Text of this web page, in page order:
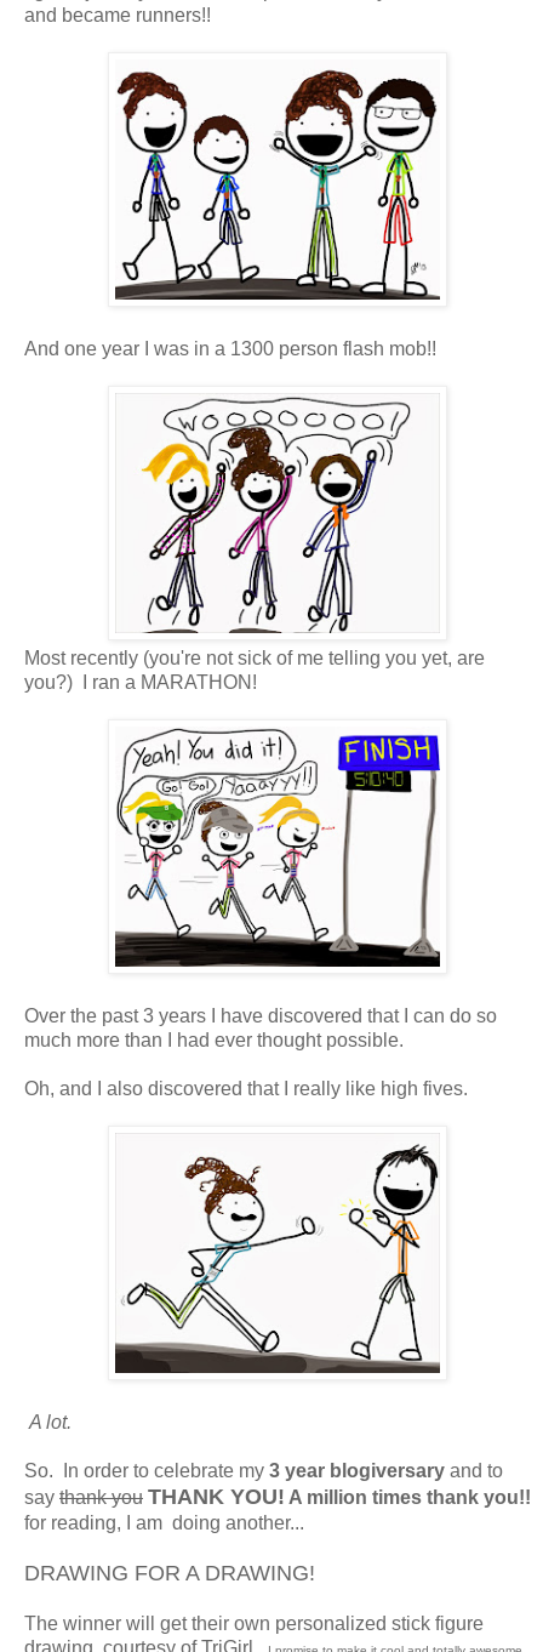
and became runners!!
And one year I was in a 1300 person flash mob!!
Most recently (you're not sick of me telling you yet, are
you?) I ran a MARATHON!
Over the past 3 years I have discovered that I can do so
much more than I had ever thought possible.
Oh, and I also discovered that I really like high fives.
A lot.
So. In order to celebrate my 3 year blogiversary and to
say thank you THANK YOU! A million times thank you!!
for reading, I am doing another...
DRAWING FOR A DRAWING!
The winner will get their own personalized stick figure
drawing, courtesy of TriGirl.